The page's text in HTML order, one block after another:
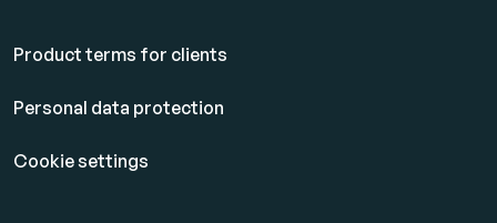
Product terms for clients
Personal data protection
Cookie settings